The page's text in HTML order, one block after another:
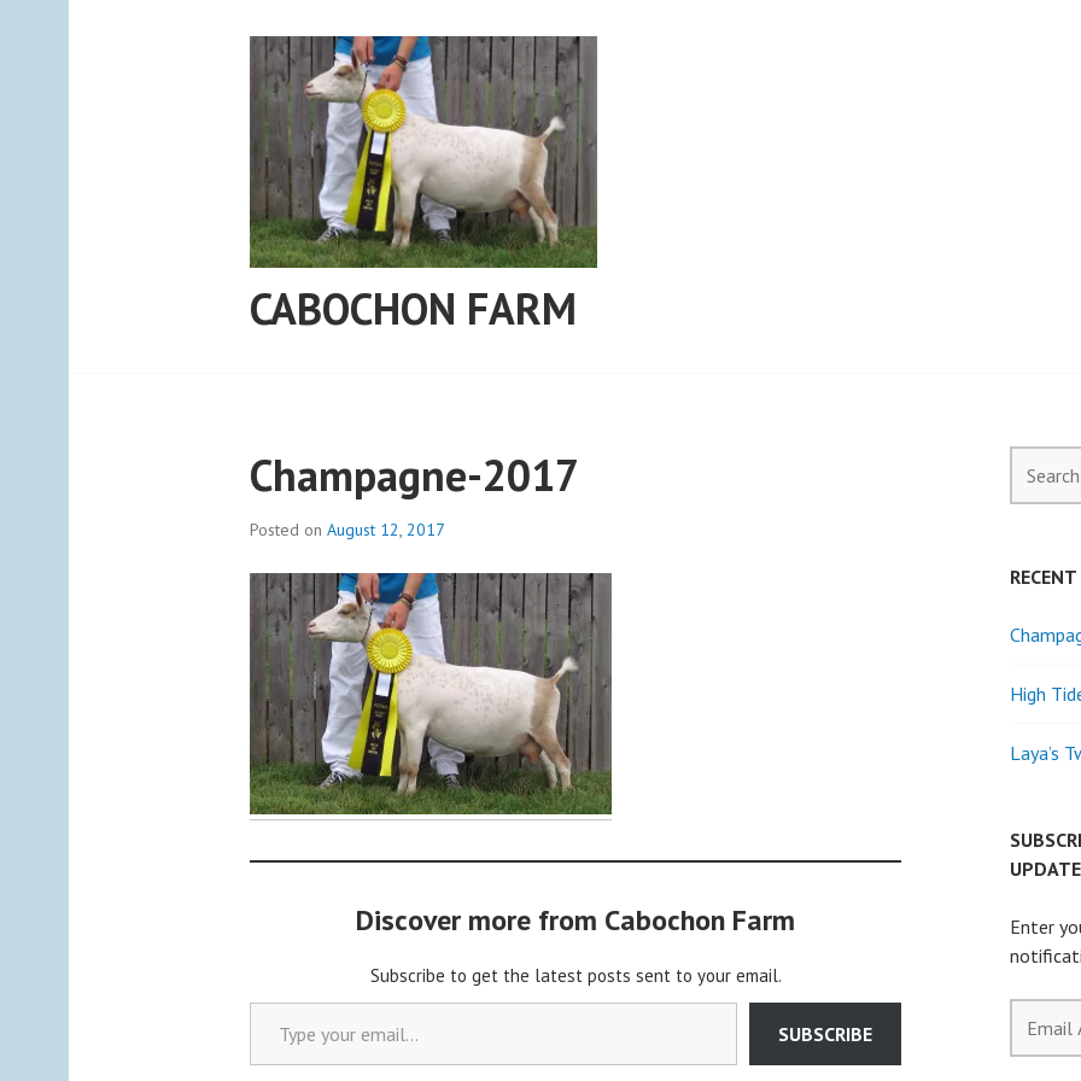
CABOCHON FARM
Champagne-2017
Posted on August 12, 2017
a
d
i
n
Discover more from Cabochon Farm
Subscribe to get the latest posts sent to your email.
Type your email…
SUBSCRIBE
for:
High
Laya’s
Enter
Address